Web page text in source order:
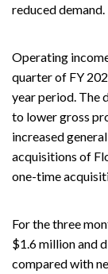
reduced demand.
Operating
quarter of FY
year period. The
to lower gross
increased
acquisitions of
one-time
For the three
$1.6 million and
compared with